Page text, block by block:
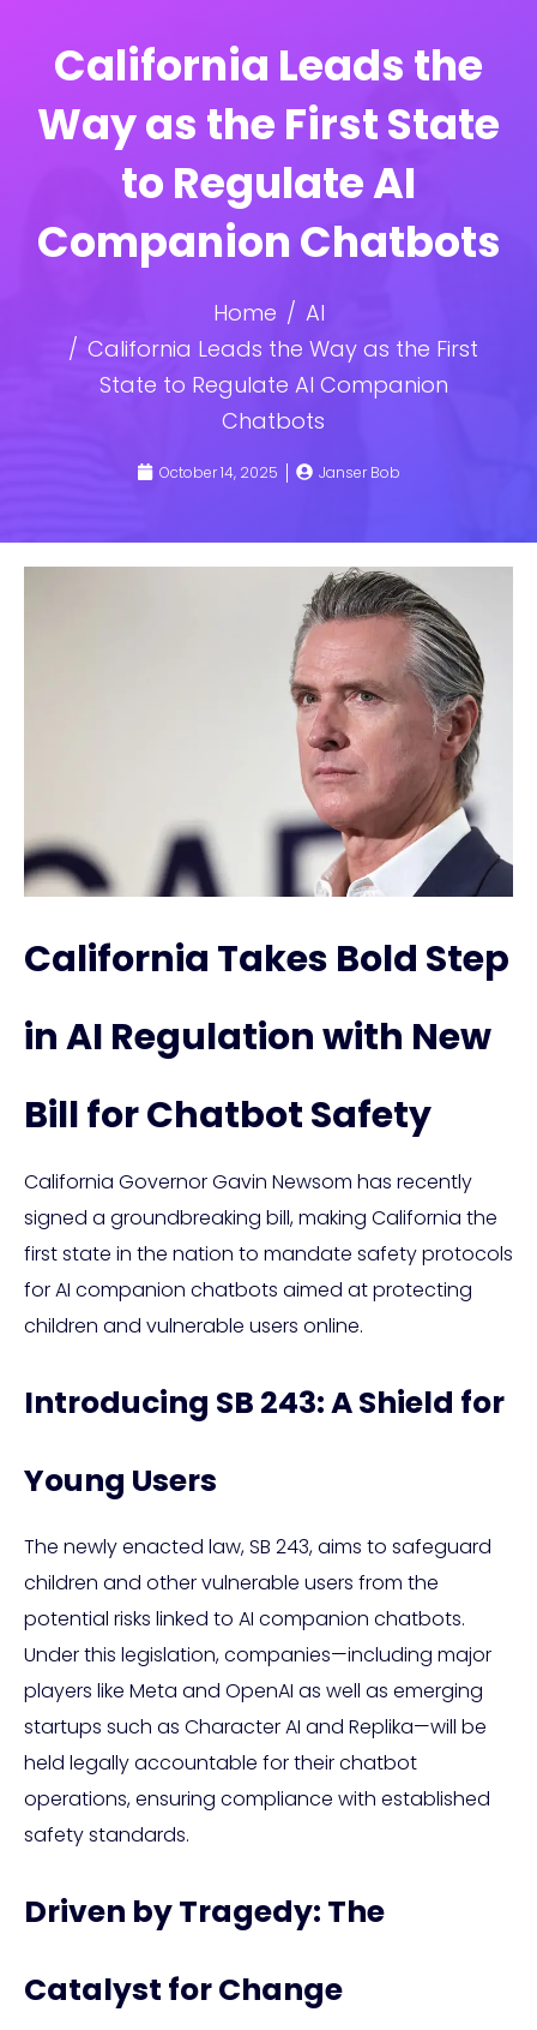
California Leads the
Way as the First State
to Regulate AI
Companion Chatbots
Home
AI
California Leads the Way as the First
State to Regulate AI Companion
Chatbots
October 14, 2025 Janser Bob
California Takes Bold Step
in AI Regulation with New
Bill for Chatbot Safety
California Governor Gavin Newsom has recently
signed a groundbreaking bill, making California the
first state in the nation to mandate safety protocols
for AI companion chatbots aimed at protecting
children and vulnerable users online.
Introducing SB 243: A Shield for
Young Users
The newly enacted law, SB 243, aims to safeguard
children and other vulnerable users from the
potential risks linked to AI companion chatbots.
Under this legislation, companies—including major
players like Meta and OpenAI as well as emerging
startups such as Character AI and Replika—will be
held legally accountable for their chatbot
operations, ensuring compliance with established
safety standards.
Driven by Tragedy: The
Catalyst for Change